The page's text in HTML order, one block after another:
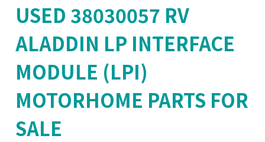
USED 38030057 RV
ALADDIN LP INTERFACE
MODULE (LPI)
MOTORHOME PARTS FOR
SALE